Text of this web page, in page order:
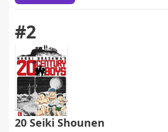
#2
20 Seiki Shounen